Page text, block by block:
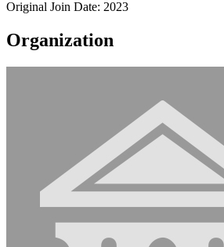
Original Join Date: 2023
Organization